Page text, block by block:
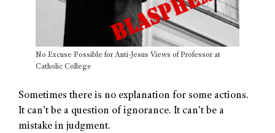
No Excuse Possible for Anti-Jesus Views of Professor at
Catholic College
Sometimes there is no explanation for some actions.
It can’t be a question of ignorance. It can’t be a
mistake in judgment.